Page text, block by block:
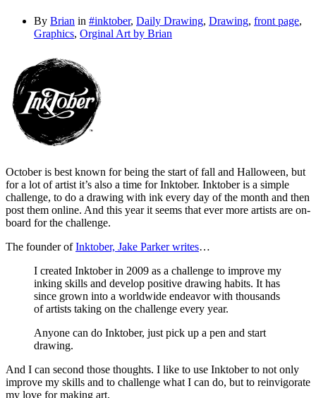
By Brian in #inktober, Daily Drawing, Drawing, front page,
Graphics, Orginal Art by Brian
October is best known for being the start of fall and Halloween, but
for a lot of artist it’s also a time for Inktober. Inktober is a simple
challenge, to do a drawing with ink every day of the month and then
post them online. And this year it seems that ever more artists are on-
board for the challenge.
The founder ofInktober, Jake Parker writes…
I created Inktober in 2009 as a challenge to improve my
inking skills and develop positive drawing habits. It has
since grown into a worldwide endeavor with thousands
of artists taking on the challenge every year.
Anyone can do Inktober, just pick up a pen and start
drawing.
And I can second those thoughts. I like to use Inktober to not only
improve my skills and to challenge what I can do, but to reinvigorate
my love for making art.